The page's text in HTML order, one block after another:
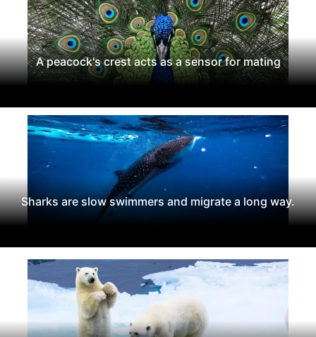
A peacock's crest acts as a sensor for mating
Sharks are slow swimmers and migrate a long way.